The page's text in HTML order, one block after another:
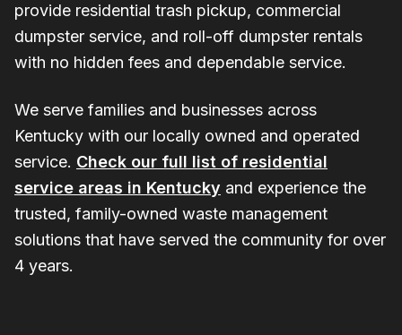
provide residential trash pickup, commercial
dumpster service, and roll-off dumpster rentals
with no hidden fees and dependable service.
We serve families and businesses across
Kentucky with our locally owned and operated
service. Check our full list of residential
service areas in Kentucky and experience the
trusted, family-owned waste management
solutions that have served the community for over
4 years.